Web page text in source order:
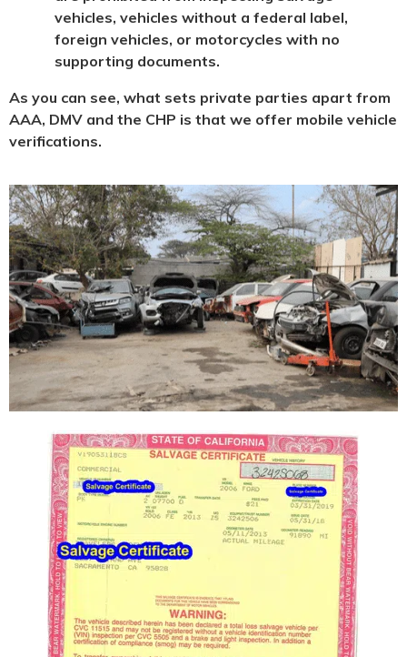
vehicles, vehicles without a federal label,
foreign vehicles, or motorcycles with no
supporting documents.
As you can see, what sets private parties apart from
AAA, DMV and the CHP is that we offer mobile vehicle
verifications.